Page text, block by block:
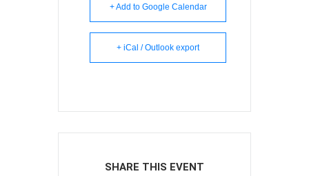
+ Add to Google Calendar
+ iCal / Outlook export
SHARE THIS EVENT